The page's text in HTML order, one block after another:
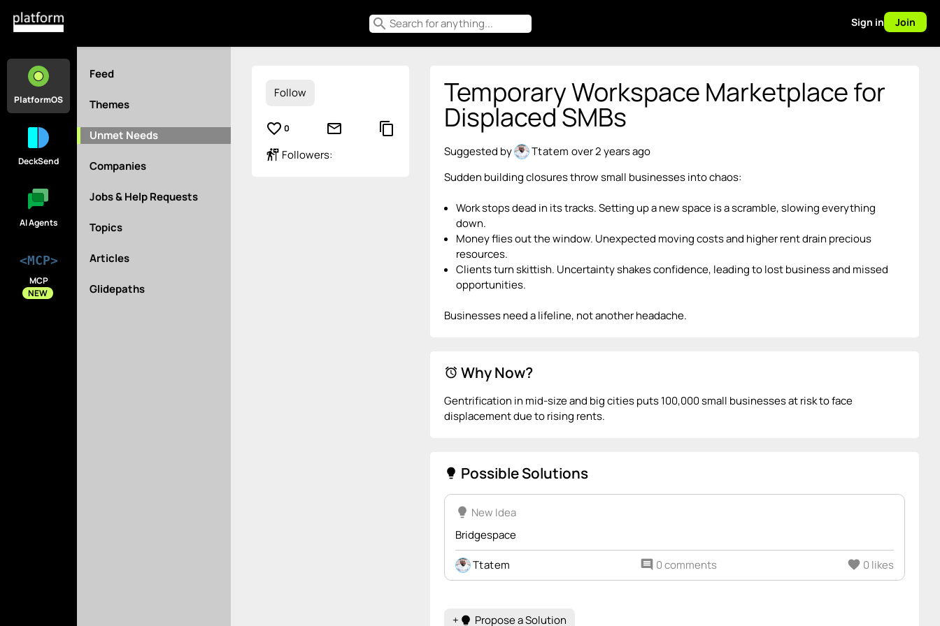
search Sign in Join
PlatformOS
DeckSend
AI Agents
<MCP>
MCP
NEW
Feed
Themes
Unmet Needs
Companies
Jobs & Help Requests
Topics
Articles
Glidepaths
Follow
favorite_border 0 mail_outline content_copy
follow_the_signs Followers:
Temporary Workspace Marketplace for
Displaced SMBs
Suggested by Ttatem over 2 years ago
Sudden building closures throw small businesses into chaos:
Work stops dead in its tracks. Setting up a new space is a scramble, slowing everything
down.
Money flies out the window. Unexpected moving costs and higher rent drain precious
resources.
Clients turn skittish. Uncertainty shakes confidence, leading to lost business and missed
opportunities.
Businesses need a lifeline, not another headache.
alarm Why Now?
Gentrification in mid-size and big cities puts 100,000 small businesses at risk to face
displacement due to rising rents.
lightbulb Possible Solutions
lightbulb New Idea
Bridgespace
Ttatem comment 0 comments favorite 0 likes
+ lightbulb Propose a Solution